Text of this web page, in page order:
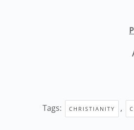
Tags: CHRISTIANITY ,